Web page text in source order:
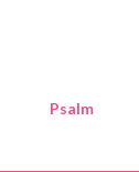
Psalm